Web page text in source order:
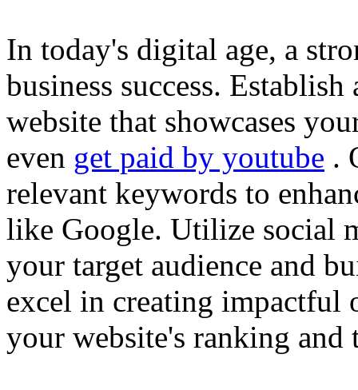
In today's digital age, a
business success.
website that showcases
even get paid by youtube .
relevant keywords to
like Google. Utilize social
your target audience and
excel in creating impactful
your website's ranking and